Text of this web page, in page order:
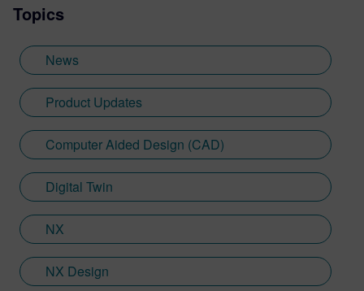
Topics
News
Product Updates
Computer Aided Design (CAD)
Digital Twin
NX
NX Design